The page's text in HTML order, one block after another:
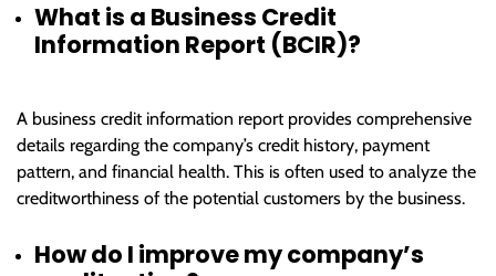
What is a Business Credit
Information Report (BCIR)?
A business credit information report provides comprehensive
details regarding the company’s credit history, payment
pattern, and financial health. This is often used to analyze the
creditworthiness of the potential customers by the business.
How do I improve my company’s